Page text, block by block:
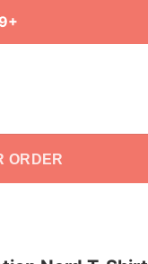
ORDER